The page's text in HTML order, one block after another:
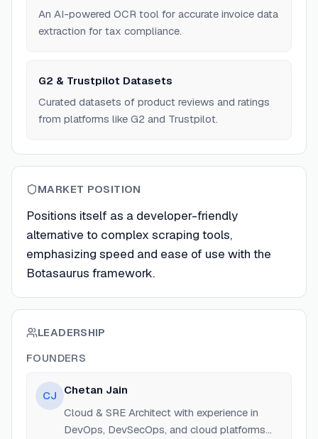
An AI-powered OCR tool for accurate invoice data
extraction for tax compliance.
G2 & Trustpilot Datasets
Curated datasets of product reviews and ratings
from platforms like G2 and Trustpilot.
MARKET POSITION
Positions itself as a developer-friendly
alternative to complex scraping tools,
emphasizing speed and ease of use with the
Botasaurus framework.
LEADERSHIP
FOUNDERS
CJ
Chetan Jain
Cloud & SRE Architect with experience in
DevOps, DevSecOps, and cloud platforms